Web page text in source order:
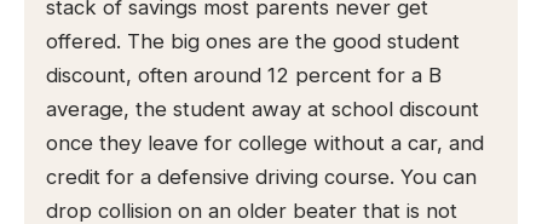
stack of savings most parents never get
offered. The big ones are the good student
discount, often around 12 percent for a B
average, the student away at school discount
once they leave for college without a car, and
credit for a defensive driving course. You can
drop collision on an older beater that is not